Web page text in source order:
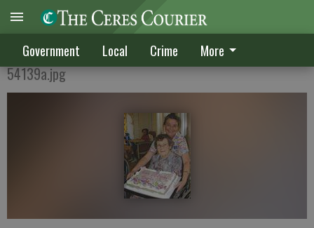
Government Local Crime More
105 & GOING STRONG
54139a.jpg